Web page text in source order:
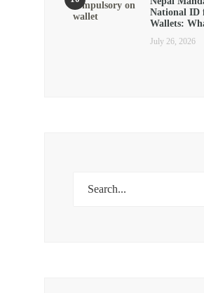
National ID
Wallets:
July 26, 2026